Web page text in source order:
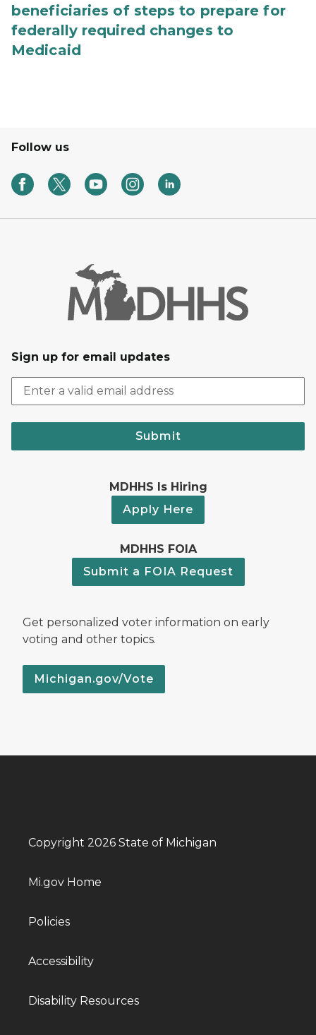
beneficiaries of steps to prepare for
federally required changes to
Medicaid
Follow us
Sign up for email updates
Submit
MDHHS Is Hiring
Apply Here
MDHHS FOIA
Submit a FOIA Request
Get personalized voter information on early
voting and other topics.
Michigan.gov/Vote
Copyright 2026 State of Michigan
Mi.gov Home
Policies
Accessibility
Disability Resources